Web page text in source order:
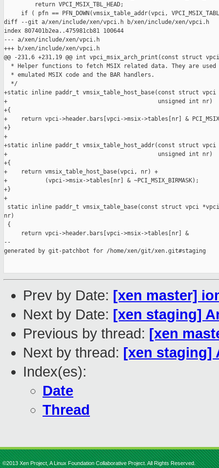
         return VPCI_MSIX_TBL_HEAD;
if ( pfn == PFN_DOWN(vmsix_table_addr(vpci,
diff --git a/xen/include/xen/vpci.h b/xen/include/xen/vpci.h
index 807401b2ea..475981cb81 100644
--- a/xen/include/xen/vpci.h
+++ b/xen/include/xen/vpci.h
@@ -231,6 +231,19 @@ int vpci_msix_arch_print(const struct
* Helper functions to fetch MSIX related data. They are used
  * emulated MSIX code and the BAR handlers.
  */
+static inline paddr_t vmsix_table_host_base(const struct
+                                            unsigned int nr)
+{
+    return vpci->header.bars[vpci->msix->tables[nr] &
+}
+
+static inline paddr_t vmsix_table_host_addr(const struct
+                                            unsigned int nr)
+{
+    return vmsix_table_host_base(vpci, nr) +
+           (vpci->msix->tables[nr] & ~PCI_MSIX_BIRMASK);
+}
+
static inline paddr_t vmsix_table_base(const struct vpci
nr)
{
     return vpci->header.bars[vpci->msix->tables[nr] &
--
generated by git-patchbot for /home/xen/git/xen.git#staging
Prev by Date: [xen master]
Next by Date: [xen staging]
Previous by thread: [xen
Next by thread: [xen staging]
Index(es):
Date
Thread
©2013 Xen Project, A Linux Foundation Collaborative Project. All Rights Reserved.